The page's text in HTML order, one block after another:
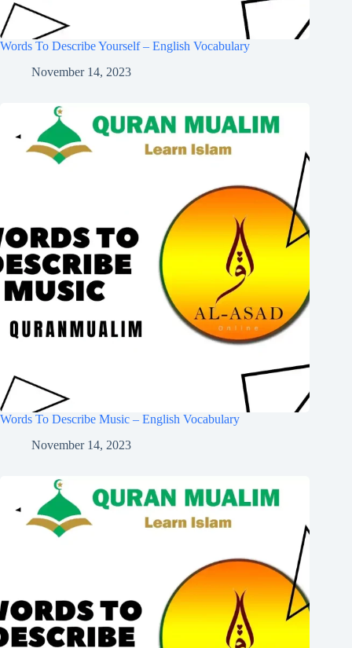
Words To Describe Yourself – English Vocabulary
November 14, 2023
Words To Describe Music – English Vocabulary
November 14, 2023